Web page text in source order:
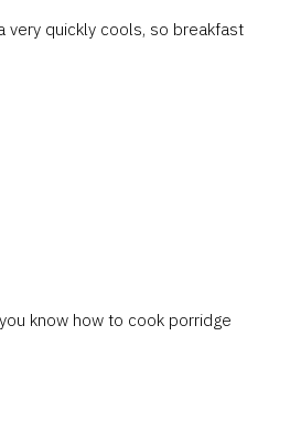
very quickly cools, so breakfast
know how to cook porridge